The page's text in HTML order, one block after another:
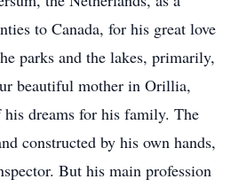
to Canada, for his great love
parks and the lakes, primarily,
beautiful mother in Orillia,
dreams for his family. The
constructed by his own hands,
But his main profession